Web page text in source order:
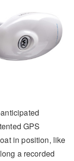
GPS
in position, like
a recorded